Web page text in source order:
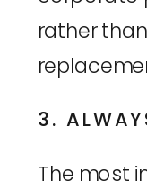
rather
3.
The most